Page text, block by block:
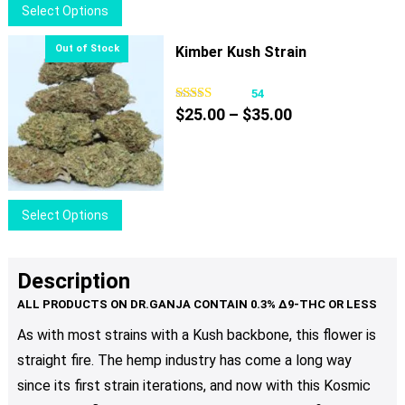
the
product
page
Select Options
product
variants.
The
options
may
be
chosen
page
Select Options
product
multiple
variants.
options
may
be
Kimber Kush Strain
54
$25.00 – $35.00Price
Description
As with most strains with a Kush backbone, this flower is
straight fire. The hemp industry has come a long way
since its first strain iterations, and now with this Kosmic